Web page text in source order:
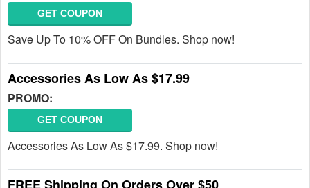
GET COUPON
Save Up To 10% OFF On Bundles. Shop now!
Accessories As Low As $17.99
PROMO:
GET COUPON
Accessories As Low As $17.99. Shop now!